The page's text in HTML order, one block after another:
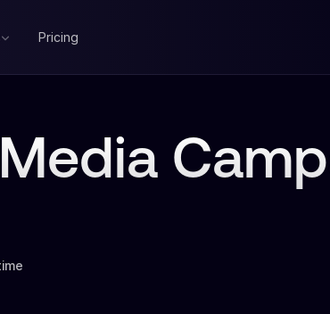
Pricing